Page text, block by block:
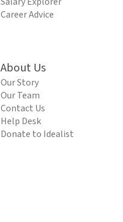
Career Advice
About Us
Our Story
Our Team
Contact Us
Help Desk
Donate to Idealist